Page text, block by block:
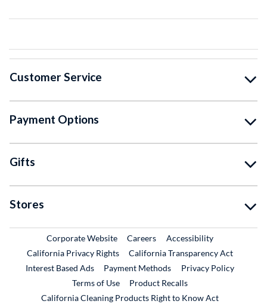
Customer Service
Payment Options
Gifts
Stores
Corporate WebsiteExternal Link
CareersExternal Link
Accessibility
California Privacy Rights
California Transparency Act
Interest Based Ads
Payment Methods
Privacy Policy
Terms of Use
Product RecallsExternal Link
California Cleaning Products Right to Know Act